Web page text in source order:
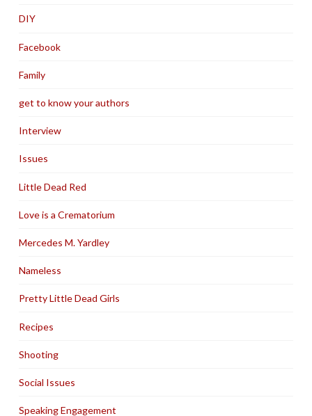
DIY
Facebook
Family
get to know your authors
Interview
Issues
Little Dead Red
Love is a Crematorium
Mercedes M. Yardley
Nameless
Pretty Little Dead Girls
Recipes
Shooting
Social Issues
Speaking Engagement